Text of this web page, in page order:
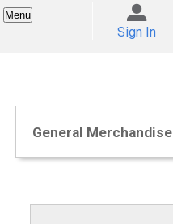
Menu
Sign In
General Merchandise